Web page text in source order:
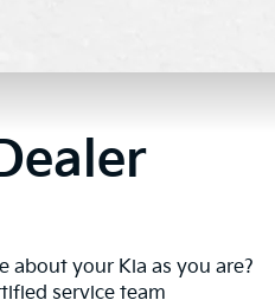
about your Kia as you are?
service team